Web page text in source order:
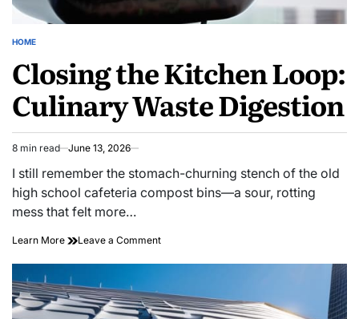
POSTED
HOME
Closing the Kitchen Loop:
Culinary Waste Digestion
Estimated
read
time
8 min read June 13, 2026
I still remember the stomach-churning stench of the old
high school cafeteria compost bins—a sour, rotting
mess that felt more…
Learn More Leave a Commenton
Loop:
Culinary